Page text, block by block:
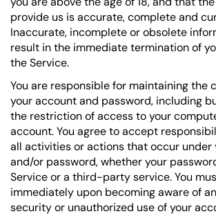
provide us is accurate, complete and
Inaccurate, incomplete or obsolete
result in the immediate termination of
the Service.
You are responsible for maintaining the
your account and password, including
the restriction of access to your
account. You agree to accept
all activities or actions that occur under
and/or password, whether your
Service or a third-party service. You
immediately upon becoming aware of
security or unauthorized use of your